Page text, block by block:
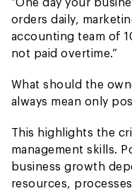
orders daily,
accounting team of
not paid overtime.”
What should the
always mean only
This highlights the
management skills.
business growth
resources,